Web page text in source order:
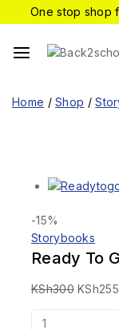
One stop shop
Home / Shop /
-15%
Storybooks
Ready To
KSh300 KSh255